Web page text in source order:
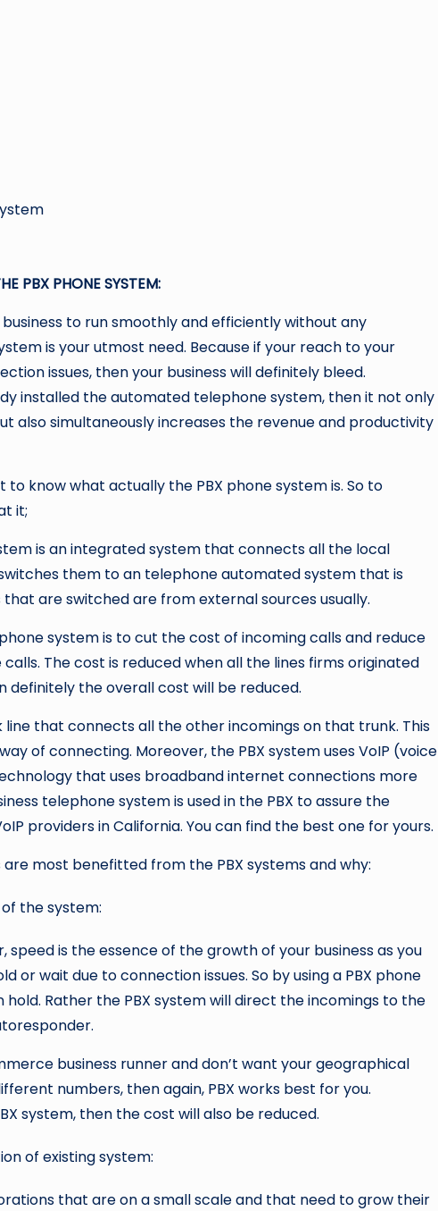
PBX PHONE SYSTEM:
to run smoothly and efficiently without any
is your utmost need. Because if your reach to your
issues, then your business will definitely bleed.
installed the automated telephone system, then it not only
also simultaneously increases the revenue and productivity
know what actually the PBX phone system is. So to
it;
is an integrated system that connects all the local
them to an telephone automated system that is
are switched are from external sources usually.
system is to cut the cost of incoming calls and reduce
The cost is reduced when all the lines firms originated
the overall cost will be reduced.
line that connects all the other incomings on that trunk. This
of connecting. Moreover, the PBX system uses VoIP (voice
that uses broadband internet connections more
telephone system is used in the PBX to assure the
providers in California. You can find the best one for yours.
most benefitted from the PBX systems and why:
the system:
is the essence of the growth of your business as you
or wait due to connection issues. So by using a PBX phone
Rather the PBX system will direct the incomings to the
business runner and don’t want your geographical
numbers, then again, PBX works best for you.
system, then the cost will also be reduced.
of existing system:
that are on a small scale and that need to grow their